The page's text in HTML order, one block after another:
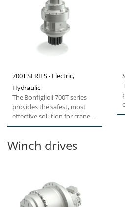
700T SERIES - Electric,
Hydraulic
The Bonfiglioli 700T series
provides the safest, most
effective solution for cranes,
excavators and forestry...
Winch drives